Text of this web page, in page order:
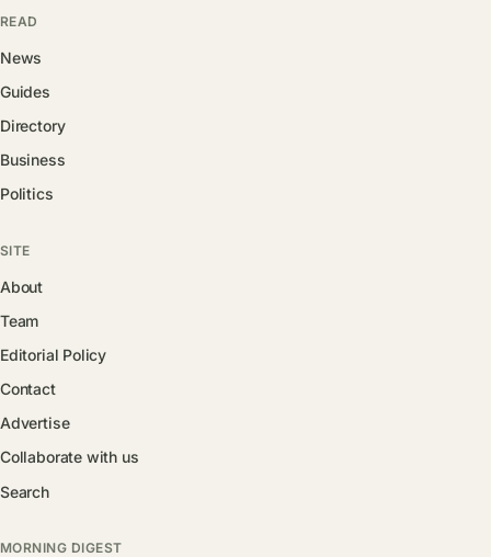
READ
News
Guides
Directory
Business
Politics
SITE
About
Team
Editorial Policy
Contact
Advertise
Collaborate with us
Search
MORNING DIGEST